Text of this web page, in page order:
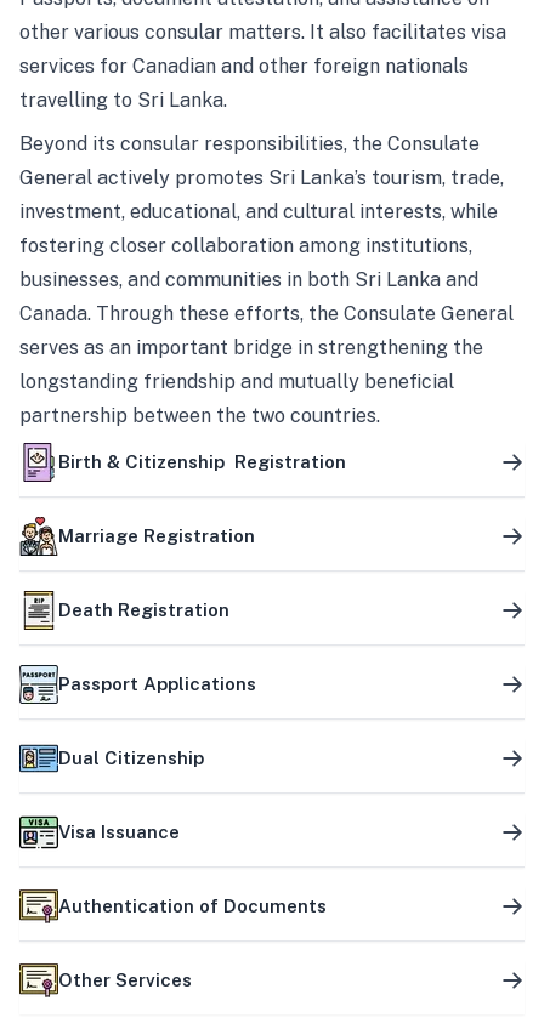
other various consular matters. It also facilitates visa
services for Canadian and other foreign nationals
travelling to Sri Lanka.
Beyond its consular responsibilities, the Consulate
General actively promotes Sri Lanka’s tourism, trade,
investment, educational, and cultural interests, while
fostering closer collaboration among institutions,
businesses, and communities in both Sri Lanka and
Canada. Through these efforts, the Consulate General
serves as an important bridge in strengthening the
longstanding friendship and mutually beneficial
partnership between the two countries.
Birth & Citizenship Registration
Marriage Registration
Death Registration
Passport Applications
Dual Citizenship
Visa Issuance
Authentication of Documents
Other Services